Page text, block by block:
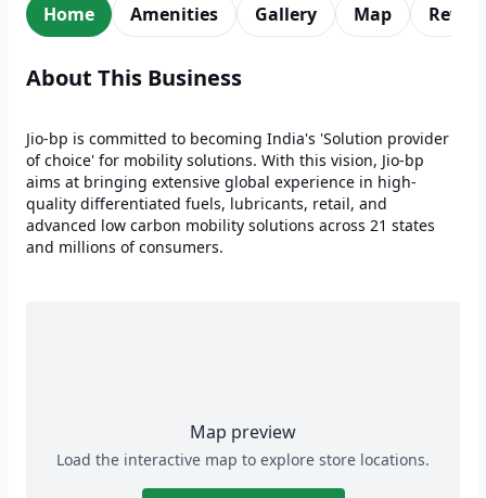
Home Amenities Gallery Map
About This Business
Jio-bp is committed to becoming India's 'Solution provider
of choice' for mobility solutions. With this vision, Jio-bp
aims at bringing extensive global experience in high-
quality differentiated fuels, lubricants, retail, and
advanced low carbon mobility solutions across 21 states
and millions of consumers.
Map preview
Load the interactive map to explore store locations.